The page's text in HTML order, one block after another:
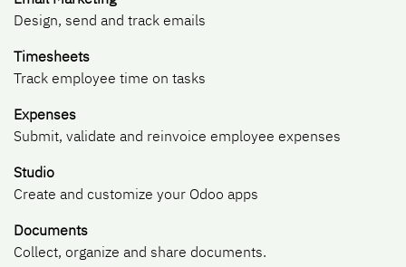
Design, send and track emails
Timesheets
Track employee time on tasks
Expenses
Submit, validate and reinvoice employee expenses
Studio
Create and customize your Odoo apps
Documents
Collect, organize and share documents.